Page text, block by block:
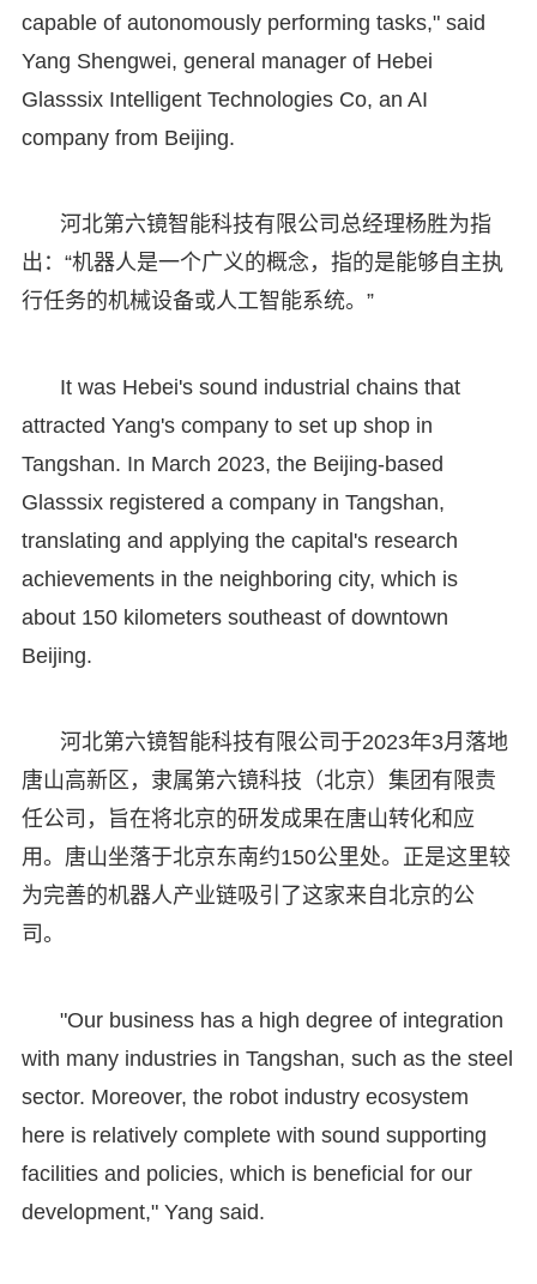
capable of autonomously performing tasks," said
Yang Shengwei, general manager of Hebei
Glasssix Intelligent Technologies Co, an AI
company from Beijing.
河北第六镜智能科技有限公司总经理杨胜为指
出：“机器人是一个广义的概念，指的是能够自主执
行任务的机械设备或人工智能系统。”
It was Hebei's sound industrial chains that
attracted Yang's company to set up shop in
Tangshan. In March 2023, the Beijing-based
Glasssix registered a company in Tangshan,
translating and applying the capital's research
achievements in the neighboring city, which is
about 150 kilometers southeast of downtown
Beijing.
河北第六镜智能科技有限公司于2023年3月落地
唐山高新区，隶属第六镜科技（北京）集团有限责
任公司，旨在将北京的研发成果在唐山转化和应
用。唐山坐落于北京东南约150公里处。正是这里较
为完善的机器人产业链吸引了这家来自北京的公
司。
"Our business has a high degree of integration
with many industries in Tangshan, such as the steel
sector. Moreover, the robot industry ecosystem
here is relatively complete with sound supporting
facilities and policies, which is beneficial for our
development," Yang said.